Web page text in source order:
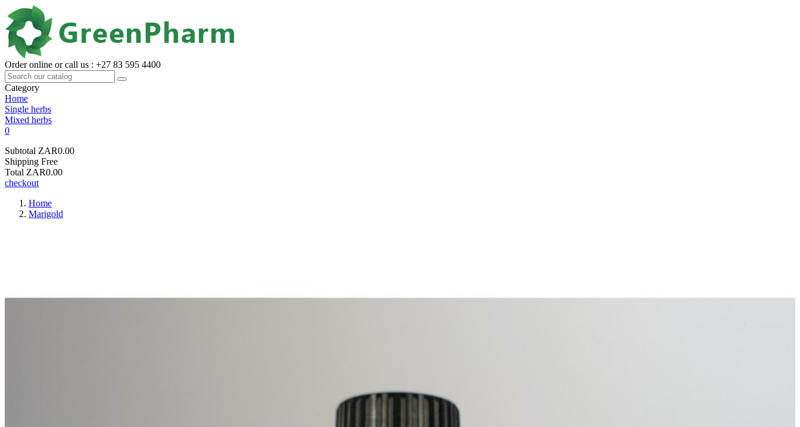
Order online or call us : +27 83 595 4400
Category
Home
Single herbs
Mixed herbs
0
Subtotal ZAR0.00
Shipping Free
Total ZAR0.00
checkout
Home
Marigold